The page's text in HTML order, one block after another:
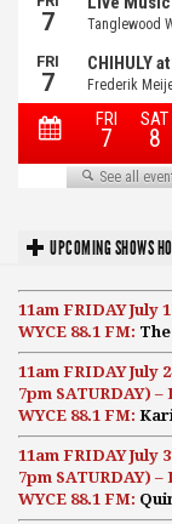
UPCOMING SHOWS
11am FRIDAY July
WYCE 88.1 FM:
11am FRIDAY
7pm SATURDAY)
WYCE 88.1 FM:
11am FRIDAY
7pm SATURDAY)
WYCE 88.1 FM: